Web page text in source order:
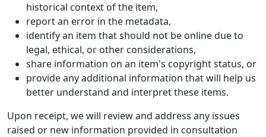
historical context of the item,
report an error in the metadata,
identify an item that should not be online due to
legal, ethical, or other considerations,
share information on an item's copyright status, or
provide any additional information that will help us
better understand and interpret these items.
Upon receipt, we will review and address any issues
raised or new information provided in consultation